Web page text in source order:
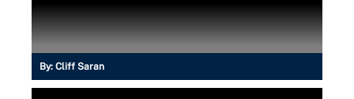
By: Cliff Saran